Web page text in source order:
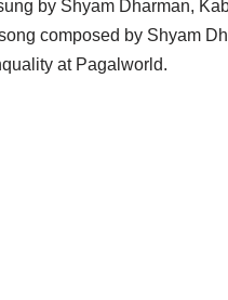
by Shyam Dharman,
composed by Shyam
at Pagalworld.